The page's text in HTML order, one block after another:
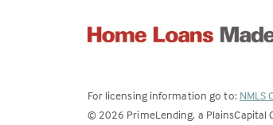
For licensing information go to: NMLS
© 2026 PrimeLending, a PlainsCapital